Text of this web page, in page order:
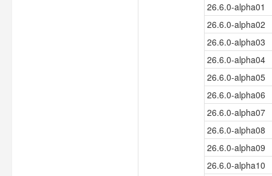
26.6.0-alpha01
26.6.0-alpha02
26.6.0-alpha03
26.6.0-alpha04
26.6.0-alpha05
26.6.0-alpha06
26.6.0-alpha07
26.6.0-alpha08
26.6.0-alpha09
26.6.0-alpha10